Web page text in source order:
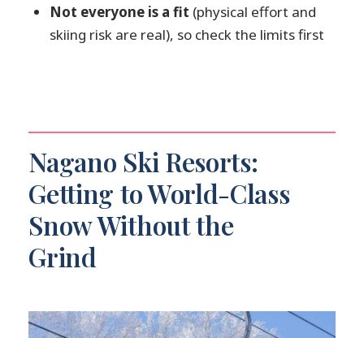
Not everyone is a fit (physical effort and
skiing risk are real), so check the limits first
Nagano Ski Resorts:
Getting to World-Class
Snow Without the
Grind